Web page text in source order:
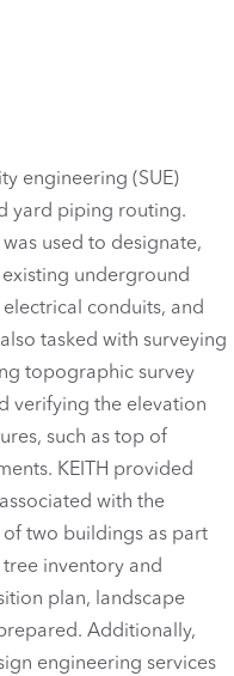
engineering (SUE)
yard piping routing.
used to designate,
underground
conduits, and
tasked with surveying
topographic survey
verifying the elevation
such as top of
KEITH provided
with the
two buildings as part
inventory and
plan, landscape
Additionally,
engineering services